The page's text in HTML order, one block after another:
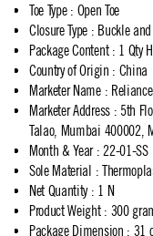
Toe Type: Open Toe
Closure Type : Buckle
Package Content: 1 Qty
Country of Origin : China
Marketer Name:
Marketer Address: 5th
Talao, Mumbai 400002,
Month & Year: 22-01-SS
Sole Material :
Net Quantity: 1 N
Product Weight: 300
Package Dimension : 31